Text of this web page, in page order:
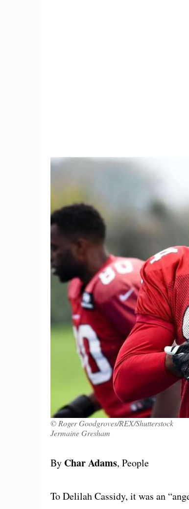
© Roger Goodgroves/REX/Shutterstock
Jermaine Gresham
By Char Adams, People
To Delilah Cassidy, it was an